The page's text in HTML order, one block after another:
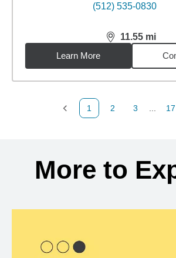
(512) 535-0830
11.55 mi
distance,11.55
Learn More
Previous Page
1
Page
2
Page
3 17
More to